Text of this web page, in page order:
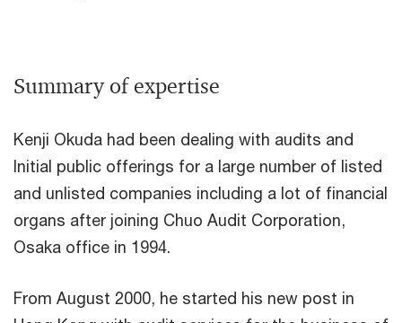
Summary of expertise
Kenji Okuda had been dealing with audits and
Initial public offerings for a large number of listed
and unlisted companies including a lot of financial
organs after joining Chuo Audit Corporation,
Osaka office in 1994.
From August 2000, he started his new post in